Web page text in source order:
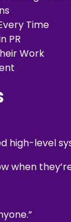
Time
PR
Work
high-level
when